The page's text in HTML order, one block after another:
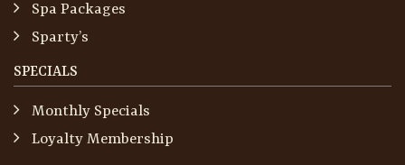
Spa Packages
Sparty’s
SPECIALS
Monthly Specials
Loyalty Membership